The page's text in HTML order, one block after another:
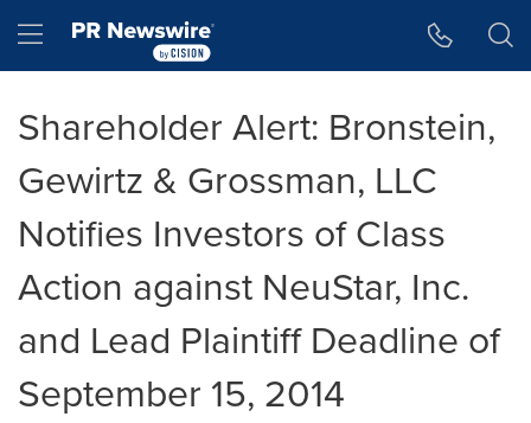
Hamburger menu
Shareholder Alert: Bronstein,
Gewirtz & Grossman, LLC
Notifies Investors of Class
Action against NeuStar, Inc.
and Lead Plaintiff Deadline of
September 15, 2014